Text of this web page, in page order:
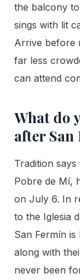
the balcony
sings with lit
Arrive before
far less
can attend
What do
after San
Tradition
Pobre de Mí,
on July 6. In
to the Iglesia
San Fermín
along with
never been